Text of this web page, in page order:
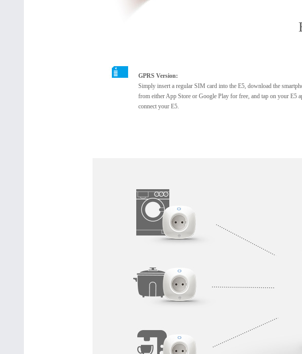
GPRS Version:
Simply insert a regular SIM card into the E5, download the
from either App Store or Google Play for free, and tap on your E5
connect your E5.